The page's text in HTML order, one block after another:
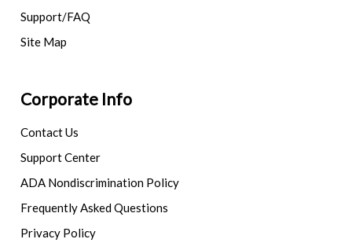
Support/FAQ
Site Map
Corporate Info
Contact Us
Support Center
ADA Nondiscrimination Policy
Frequently Asked Questions
Privacy Policy